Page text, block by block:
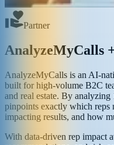
Partner
AnalyzeMyCalls
AnalyzeMyCalls is an AI-
built for high-volume B2C
and real estate. By
pinpoints exactly which reps
impacting results, and how
With data-driven rep impact